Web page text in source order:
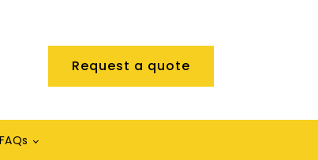
Request a quote
FAQs